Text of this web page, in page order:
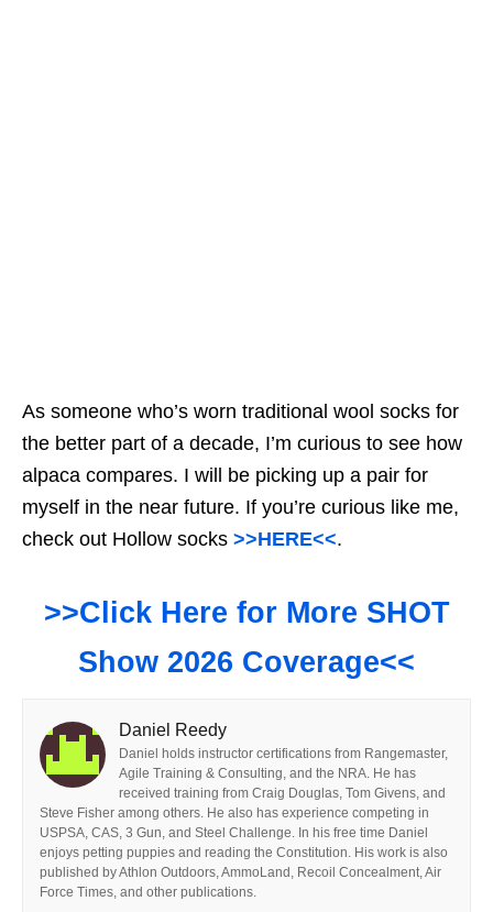
As someone who’s worn traditional wool socks for
the better part of a decade, I’m curious to see how
alpaca compares. I will be picking up a pair for
myself in the near future. If you’re curious like me,
check out Hollow socks >>HERE<<.
>>Click Here for More SHOT
Show 2026 Coverage<<
Daniel Reedy
Daniel holds instructor certifications from Rangemaster,
Agile Training & Consulting, and the NRA. He has
received training from Craig Douglas, Tom Givens, and
Steve Fisher among others. He also has experience competing in
USPSA, CAS, 3 Gun, and Steel Challenge. In his free time Daniel
enjoys petting puppies and reading the Constitution. His work is also
published by Athlon Outdoors, AmmoLand, Recoil Concealment, Air
Force Times, and other publications.